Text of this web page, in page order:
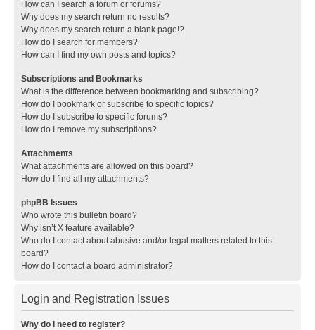
How can I search a forum or forums?
Why does my search return no results?
Why does my search return a blank page!?
How do I search for members?
How can I find my own posts and topics?
Subscriptions and Bookmarks
What is the difference between bookmarking and subscribing?
How do I bookmark or subscribe to specific topics?
How do I subscribe to specific forums?
How do I remove my subscriptions?
Attachments
What attachments are allowed on this board?
How do I find all my attachments?
phpBB Issues
Who wrote this bulletin board?
Why isn’t X feature available?
Who do I contact about abusive and/or legal matters related to this
board?
How do I contact a board administrator?
Login and Registration Issues
Why do I need to register?